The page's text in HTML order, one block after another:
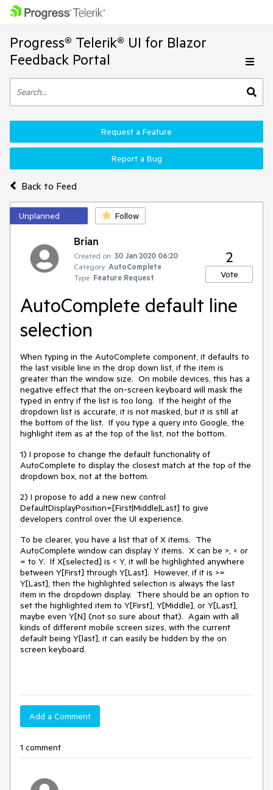
Progress® Telerik® UI for Blazor
Feedback Portal
Back to Feed
Request a Feature
Report a Bug
Unplanned Follow
Brian
Created on: 30 Jan 2020 06:20
Category: AutoComplete
Type: Feature Request
2
Vote
AutoComplete default line
selection
When typing in the AutoComplete component, it defaults to
the last visible line in the drop down list, if the item is
greater than the window size. On mobile devices, this has a
negative effect that the on-screen keyboard will mask the
typed in entry if the list is too long. If the height of the
dropdown list is accurate, it is not masked, but it is still at
the bottom of the list. If you type a query into Google, the
highlight item as at the top of the list, not the bottom.
1) I propose to change the default functionality of
AutoComplete to display the closest match at the top of the
dropdown box, not at the bottom.
2) I propose to add a new new control
DefaultDisplayPosition=[First|Middle|Last] to give
developers control over the UI experience.
To be clearer, you have a list that of X items. The
AutoComplete window can display Y items. X can be >, < or
= to Y. If X[selected] is < Y, it will be highlighted anywhere
between Y[First] through Y[Last]. However, if it is >=
Y[Last], then the highlighted selection is always the last
item in the dropdown display. There should be an option to
set the highlighted item to Y[First], Y[Middle], or Y[Last],
maybe even Y[N] (not so sure about that). Again with all
kinds of different mobile screen sizes, with the current
default being Y[last], it can easily be hidden by the on
screen keyboard.
Add a Comment
1 comment